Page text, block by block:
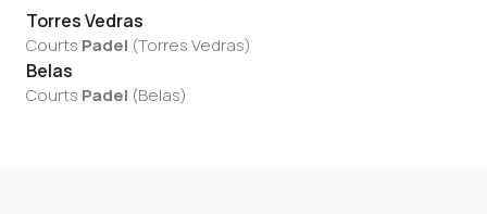
Torres Vedras
Courts Padel (Torres Vedras)
Belas
Courts Padel (Belas)